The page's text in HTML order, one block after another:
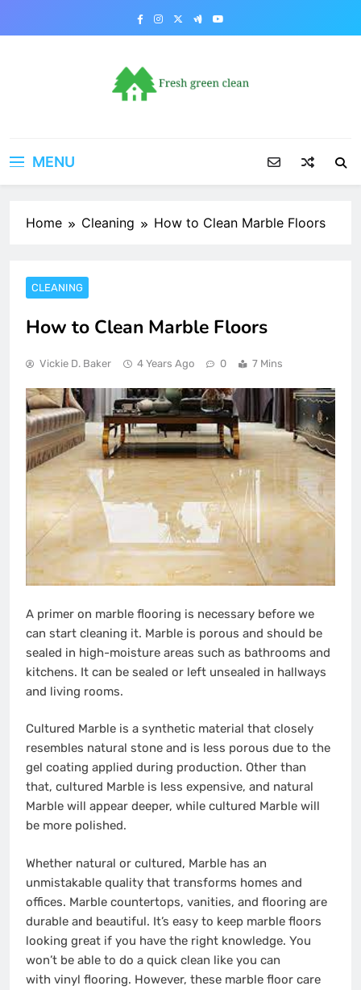
MENU
Home Cleaning How to Clean Marble Floors
CLEANING
How to Clean Marble Floors
Vickie D. Baker 4 Years Ago 0 7 Mins
A primer on marble flooring is necessary before we
can start cleaning it. Marble is porous and should be
sealed in high-moisture areas such as bathrooms and
kitchens. It can be sealed or left unsealed in hallways
and living rooms.
Cultured Marble is a synthetic material that closely
resembles natural stone and is less porous due to the
gel coating applied during production. Other than
that, cultured Marble is less expensive, and natural
Marble will appear deeper, while cultured Marble will
be more polished.
Whether natural or cultured, Marble has an
unmistakable quality that transforms homes and
offices. Marble countertops, vanities, and flooring are
durable and beautiful. It’s easy to keep marble floors
looking great if you have the right knowledge. You
won’t be able to do a quick clean like you can
with vinyl flooring. However, these marble floor care